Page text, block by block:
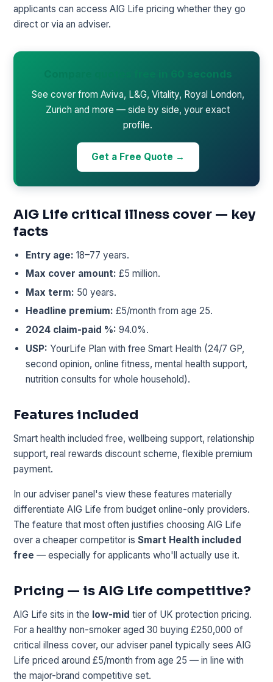
applicants can access AIG Life pricing whether they go
direct or via an adviser.
Compare quotes free in 60 seconds
See cover from Aviva, L&G, Vitality, Royal London,
Zurich and more — side by side, your exact
profile.
Get a Free Quote →
AIG Life critical illness cover — key
facts
Entry age: 18–77 years.
Max cover amount: £5 million.
Max term: 50 years.
Headline premium: £5/month from age 25.
2024 claim-paid %: 94.0%.
USP: YourLife Plan with free Smart Health (24/7 GP,
second opinion, online fitness, mental health support,
nutrition consults for whole household).
Features included
Smart health included free, wellbeing support, relationship
support, real rewards discount scheme, flexible premium
payment.
In our adviser panel's view these features materially
differentiate AIG Life from budget online-only providers.
The feature that most often justifies choosing AIG Life
over a cheaper competitor isSmart Health included
free — especially for applicants who'll actually use it.
Pricing — is AIG Life competitive?
AIG Life sits in the low-mid tier of UK protection pricing.
For a healthy non-smoker aged 30 buying £250,000 of
critical illness cover, our adviser panel typically sees AIG
Life priced around £5/month from age 25 — in line with
the major-brand competitive set.